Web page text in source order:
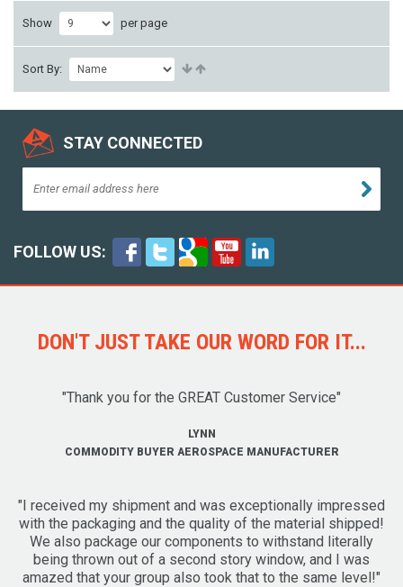
Show per page
Sort By:
STAY CONNECTED
FOLLOW US:
DON'T JUST TAKE OUR WORD FOR IT...
"Thank you for the GREAT Customer Service"
LYNN
COMMODITY BUYER AEROSPACE MANUFACTURER
"I received my shipment and was exceptionally impressed
with the packaging and the quality of the material shipped!
We also package our components to withstand literally
being thrown out of a second story window, and I was
amazed that your group also took that to the same level!"